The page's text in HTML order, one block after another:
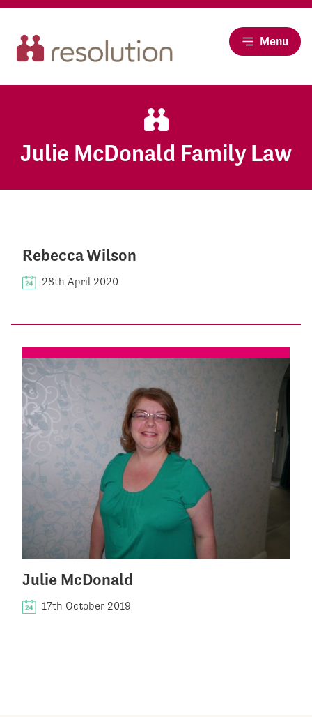
Menu
Julie McDonald Family Law
Rebecca Wilson
28th April 2020
Julie McDonald
17th October 2019